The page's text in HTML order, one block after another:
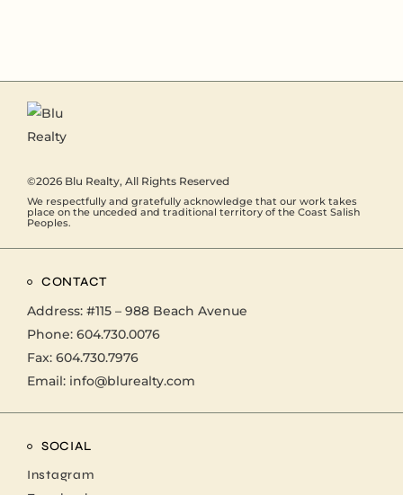
©2026 Blu Realty, All Rights Reserved
We respectfully and gratefully acknowledge that our work takes
place on the unceded and traditional territory of the Coast Salish
Peoples.
CONTACT
Address: #115 – 988 Beach Avenue
Phone: 604.730.0076
Fax: 604.730.7976
Email: info@blurealty.com
SOCIAL
Instagram